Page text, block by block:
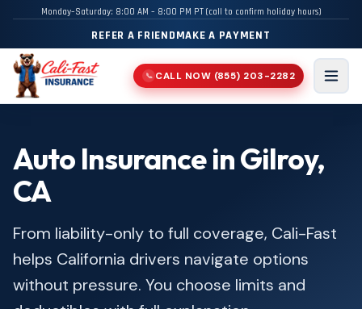
Monday–Saturday: 8:00 AM – 8:00 PM PT (call to confirm holiday hours)
REFER A FRIENDMAKE A PAYMENT
📞 CALL NOW (855) 203-2282
Menu
Auto Insurance in Gilroy,
CA
From liability-only to full coverage, Cali-Fast
helps California drivers navigate options
without pressure. You choose limits and